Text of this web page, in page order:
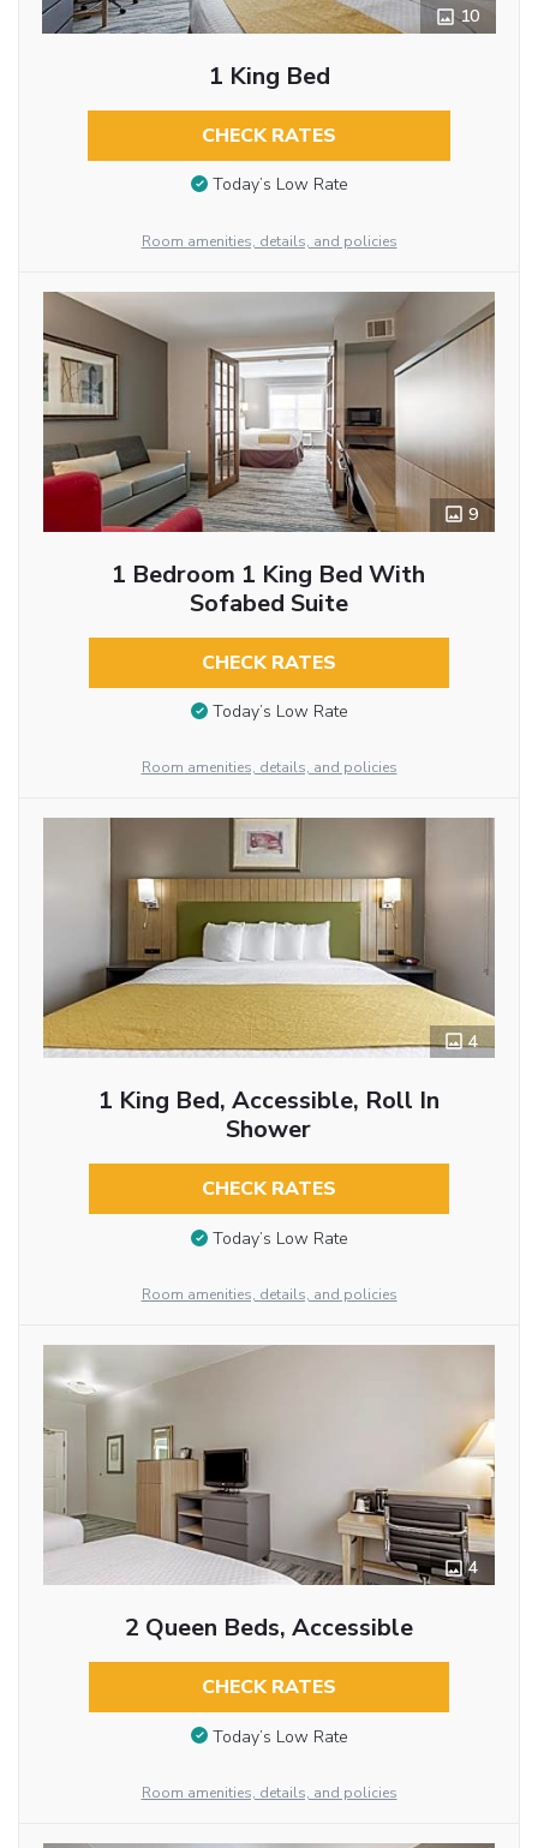
10
1 King Bed
CHECK RATES
Today’s Low Rate
Room amenities, details, and policies
9
1 Bedroom 1 King Bed With
Sofabed Suite
CHECK RATES
Today’s Low Rate
Room amenities, details, and policies
4
1 King Bed, Accessible, Roll In
Shower
CHECK RATES
Today’s Low Rate
Room amenities, details, and policies
4
2 Queen Beds, Accessible
CHECK RATES
Today’s Low Rate
Room amenities, details, and policies